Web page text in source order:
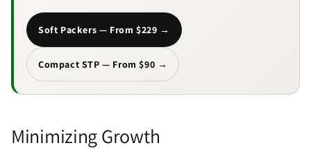
Soft Packers — From $229 →
Compact STP — From $90 →
Minimizing Growth